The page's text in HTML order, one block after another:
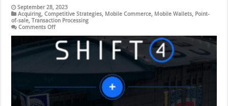
September 28, 2023
Acquiring,Competitive Strategies, Mobile Commerce, Mobile Wallets, Point-
of-sale,Transaction Processing
Comments Offon
Looks
to
Bring
Amazon’s
Walk
Checkout